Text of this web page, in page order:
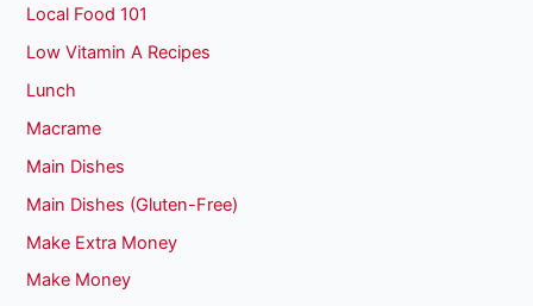
Local Food 101
Low Vitamin A Recipes
Lunch
Macrame
Main Dishes
Main Dishes (Gluten-Free)
Make Extra Money
Make Money